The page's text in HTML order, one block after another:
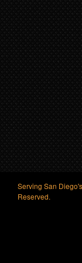
Serving San
Reserved.